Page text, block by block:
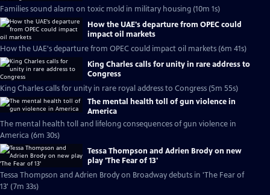
Families sound alarm on toxic mold in military housing (10m 1s)
How the UAE's departure from OPEC could
impact oil markets
How the UAE's departure from OPEC could impact oil markets (6m 41s)
King Charles calls for unity in rare address to
Congress
King Charles calls for unity in rare royal address to Congress (5m 55s)
The mental health toll of gun violence in
America
The mental health toll and lifelong consequences of gun violence in
America (6m 30s)
Tessa Thompson and Adrien Brody on new
play 'The Fear of 13'
Tessa Thompson and Adrien Brody on Broadway debuts in 'The Fear of
13' (7m 33s)